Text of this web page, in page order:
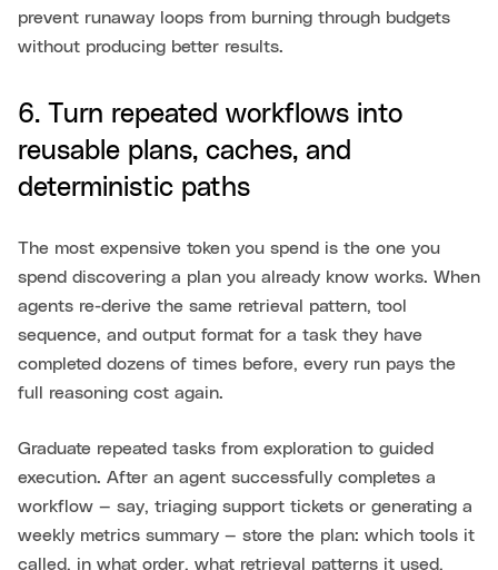
prevent runaway loops from burning through budgets
without producing better results.
6. Turn repeated workflows into
reusable plans, caches, and
deterministic paths
The most expensive token you spend is the one you
spend discovering a plan you already know works. When
agents re-derive the same retrieval pattern, tool
sequence, and output format for a task they have
completed dozens of times before, every run pays the
full reasoning cost again.
Graduate repeated tasks from exploration to guided
execution. After an agent successfully completes a
workflow — say, triaging support tickets or generating a
weekly metrics summary — store the plan: which tools it
called, in what order, what retrieval patterns it used,